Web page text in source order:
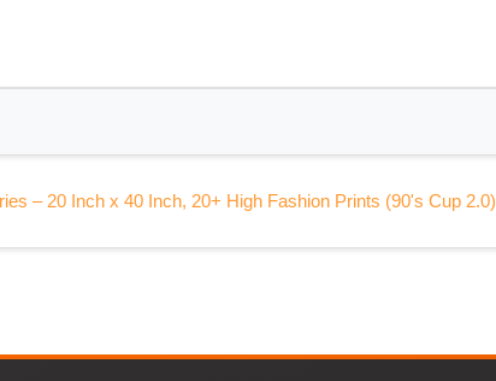
– 20 Inch x 40 Inch, 20+ High Fashion Prints (90's Cup 2.0)